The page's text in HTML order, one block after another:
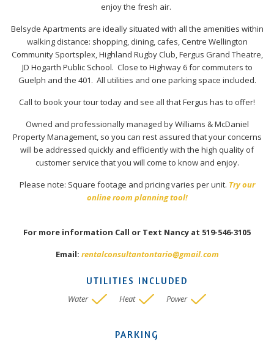
enjoy the fresh air.
Belsyde Apartments are ideally situated with all the amenities within
walking distance: shopping, dining, cafes, Centre Wellington
Community Sportsplex, Highland Rugby Club, Fergus Grand Theatre,
JD Hogarth Public School. Close to Highway 6 for commuters to
Guelph and the 401. All utilities and one parking space included.
Call to book your tour today and see all that Fergus has to offer!
Owned and professionally managed by Williams & McDaniel
Property Management, so you can rest assured that your concerns
will be addressed quickly and efficiently with the high quality of
customer service that you will come to know and enjoy.
Please note: Square footage and pricing varies per unit. Try our
online room planning tool!
For more information Call or Text Nancy at 519-546-3105
Email: rentalconsultantontario@gmail.com
UTILITIES INCLUDED
Water Heat Power
PARKING